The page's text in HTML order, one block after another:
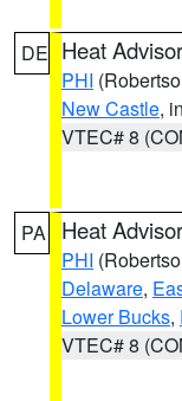
DE Heat
PHI
New Castle,
VTEC# 8
PA Heat
PHI
Delaware,
Lower Bucks,
VTEC# 8